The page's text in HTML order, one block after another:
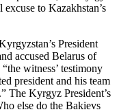
to Kazakhstan’s
President
accused Belarus of
witness’ testimony
president and his team
The Kyrgyz President’s
else do the Bakievs